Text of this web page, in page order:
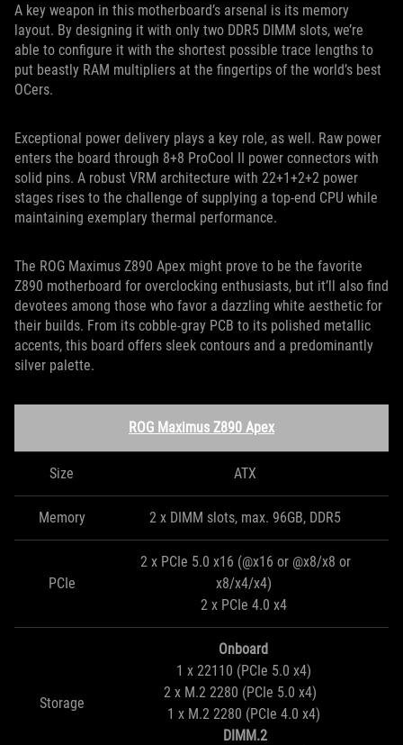
A key weapon in this motherboard’s arsenal is its memory
layout. By designing it with only two DDR5 DIMM slots, we’re
able to configure it with the shortest possible trace lengths to
put beastly RAM multipliers at the fingertips of the world’s best
OCers.
Exceptional power delivery plays a key role, as well. Raw power
enters the board through 8+8 ProCool II power connectors with
solid pins. A robust VRM architecture with 22+1+2+2 power
stages rises to the challenge of supplying a top-end CPU while
maintaining exemplary thermal performance.
The ROG Maximus Z890 Apex might prove to be the favorite
Z890 motherboard for overclocking enthusiasts, but it’ll also find
devotees among those who favor a dazzling white aesthetic for
their builds. From its cobble-gray PCB to its polished metallic
accents, this board offers sleek contours and a predominantly
silver palette.
ROG Maximus Z890 Apex
Size ATX
Memory 2 x DIMM slots, max. 96GB, DDR5
PCIe
2 x PCIe 5.0 x16 (@x16 or @x8/x8 or
x8/x4/x4)
2 x PCIe 4.0 x4
Storage
Onboard
1 x 22110 (PCIe 5.0 x4)
2 x M.2 2280 (PCIe 5.0 x4)
1 x M.2 2280 (PCIe 4.0 x4)
DIMM.2